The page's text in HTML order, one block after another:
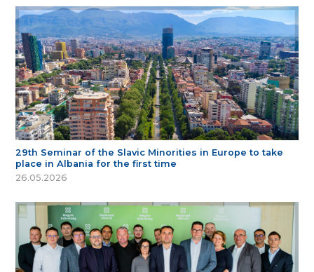
29th Seminar of the Slavic Minorities in Europe to take
place in Albania for the first time
26.05.2026